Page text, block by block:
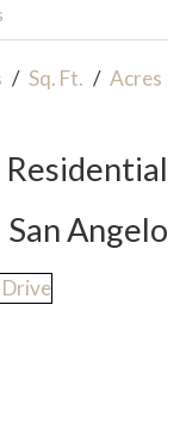
/ Sq. Ft. / Acres
Residential
San Angelo